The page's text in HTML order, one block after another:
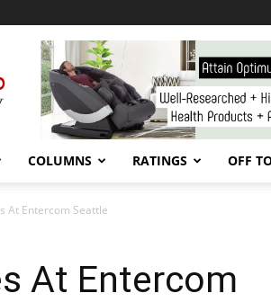
COLUMNS RATINGS OFF
At Entercom Seattle
At Entercom